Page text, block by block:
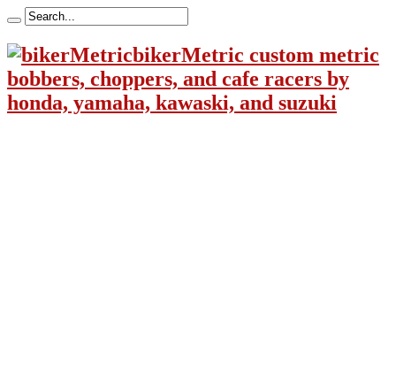
bikerMetric custom metric
bobbers, choppers, and cafe racers by
honda, yamaha, kawaski, and suzuki